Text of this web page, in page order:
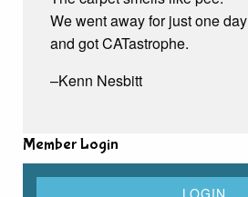
We went away for just one day
and got CATastrophe.
–Kenn Nesbitt
Member Login